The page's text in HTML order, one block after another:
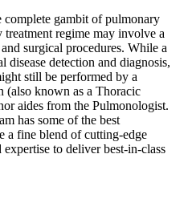
complete gambit of pulmonary
regime may involve a
surgical procedures. While a
detection and diagnosis,
still be performed by a
(also known as a Thoracic
aides from the Pulmonologist.
has some of the best
a fine blend of cutting-edge
to deliver best-in-class